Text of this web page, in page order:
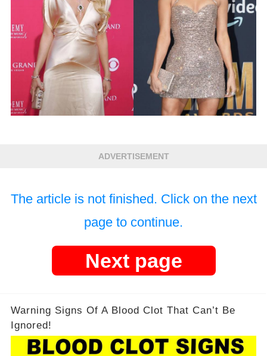
ADVERTISEMENT
The article is not finished. Click on the next
page to continue.
Next page
Warning Signs Of A Blood Clot That Can’t Be
Ignored!